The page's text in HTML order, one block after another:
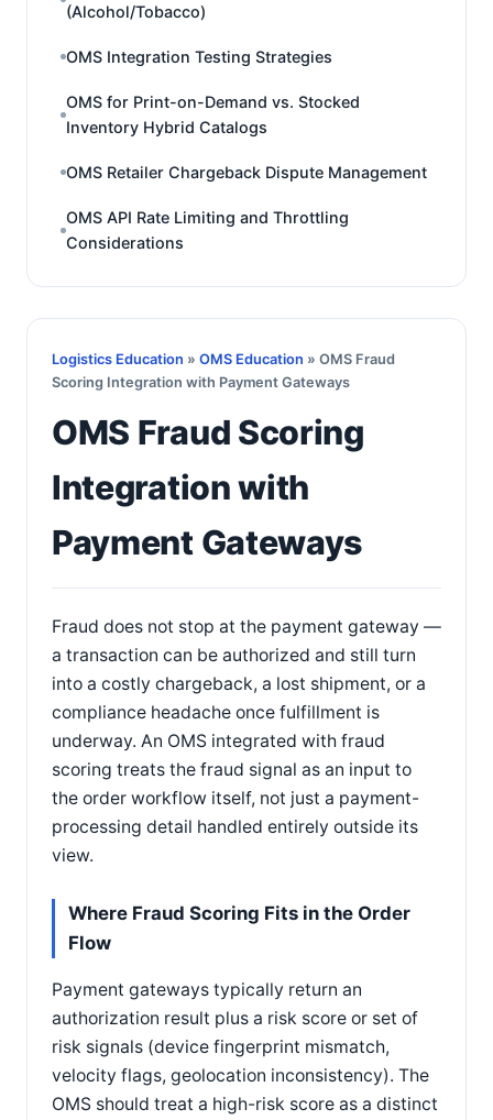
(Alcohol/Tobacco)
OMS Integration Testing Strategies
OMS for Print-on-Demand vs. Stocked
Inventory Hybrid Catalogs
OMS Retailer Chargeback Dispute Management
OMS API Rate Limiting and Throttling
Considerations
Logistics Education » OMS Education » OMS Fraud
Scoring Integration with Payment Gateways
OMS Fraud Scoring
Integration with
Payment Gateways
Fraud does not stop at the payment gateway —
a transaction can be authorized and still turn
into a costly chargeback, a lost shipment, or a
compliance headache once fulfillment is
underway. An OMS integrated with fraud
scoring treats the fraud signal as an input to
the order workflow itself, not just a payment-
processing detail handled entirely outside its
view.
Where Fraud Scoring Fits in the Order
Flow
Payment gateways typically return an
authorization result plus a risk score or set of
risk signals (device fingerprint mismatch,
velocity flags, geolocation inconsistency). The
OMS should treat a high-risk score as a distinct